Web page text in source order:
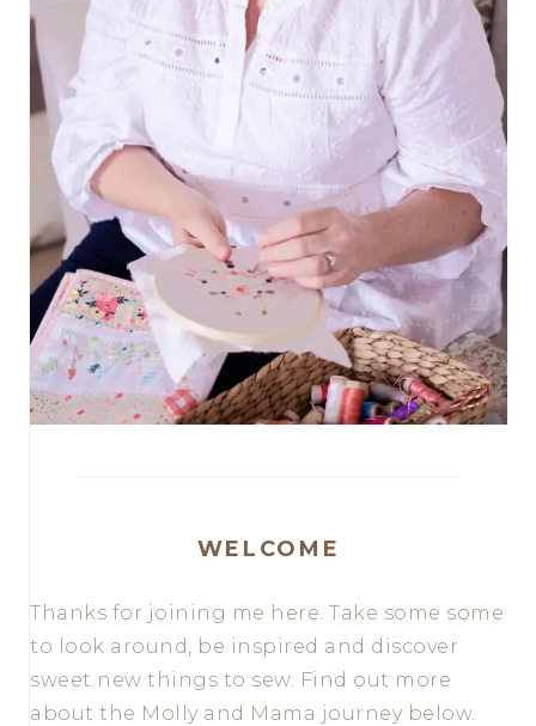
WELCOME
Thanks for joining me here. Take some some
to look around, be inspired and discover
sweet new things to sew. Find out more
about the Molly and Mama journey below.